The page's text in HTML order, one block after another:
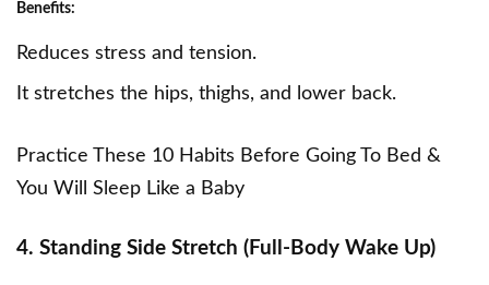
Benefits:
Reduces stress and tension.
It stretches the hips, thighs, and lower back.
Practice These 10 Habits Before Going To Bed &
You Will Sleep Like a Baby
4. Standing Side Stretch (Full-Body Wake Up)